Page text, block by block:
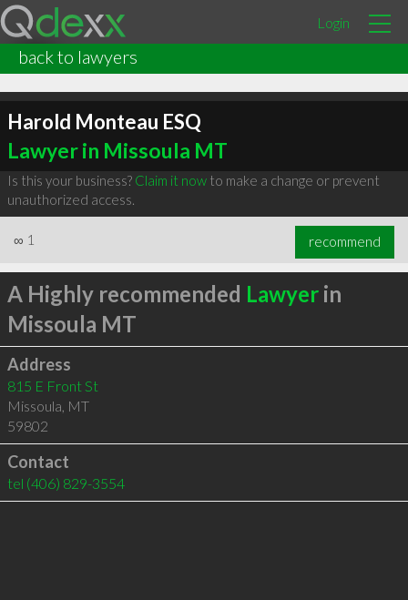
Login
back to lawyers
Harold Monteau ESQ
Lawyer in Missoula MT
Is this your business? Claim it nowto make a change or prevent
unauthorized access.
∞ 1 recommend
A Highly recommended Lawyerin
Missoula MT
Address
815 E Front St
Missoula, MT
59802
Contact
tel (406) 829-3554